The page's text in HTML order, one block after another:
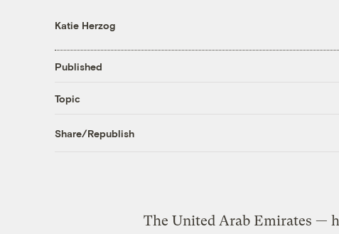
Katie Herzog
Published
Topic
Share/Republish
The United Arab Emirates —